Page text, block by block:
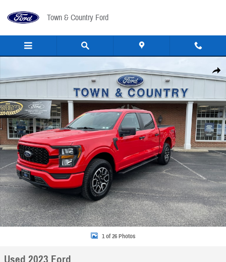
Town & Country Ford
Share
1 of 26 Photos